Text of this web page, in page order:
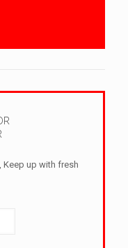
Keep up with fresh